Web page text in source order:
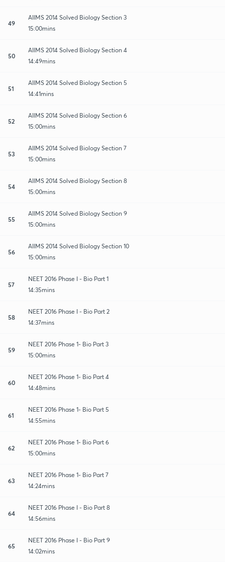
49
AIIMS 2014 Solved Biology Section 3
15:00mins
50
AIIMS 2014 Solved Biology Section 4
14:49mins
51
AIIMS 2014 Solved Biology Section 5
14:41mins
52
AIIMS 2014 Solved Biology Section 6
15:00mins
53
AIIMS 2014 Solved Biology Section 7
15:00mins
54
AIIMS 2014 Solved Biology Section 8
15:00mins
55
AIIMS 2014 Solved Biology Section 9
15:00mins
56
AIIMS 2014 Solved Biology Section 10
15:00mins
57
NEET 2016 Phase I - Bio Part 1
14:35mins
58
NEET 2016 Phase I - Bio Part 2
14:37mins
59
NEET 2016 Phase 1- Bio Part 3
15:00mins
60
NEET 2016 Phase 1- Bio Part 4
14:48mins
61
NEET 2016 Phase 1- Bio Part 5
14:55mins
62
NEET 2016 Phase 1- Bio Part 6
15:00mins
63
NEET 2016 Phase 1- Bio Part 7
14:24mins
64
NEET 2016 Phase I - Bio Part 8
14:56mins
65
NEET 2016 Phase I - Bio Part 9
14:02mins